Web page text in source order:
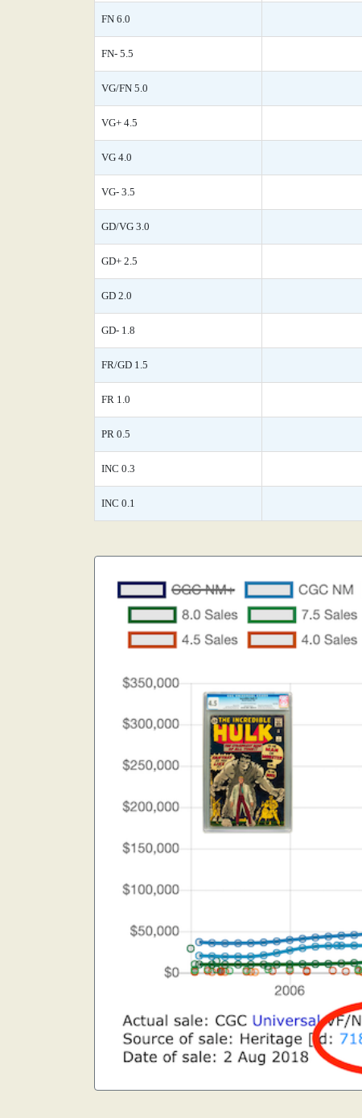
FN 6.0
FN- 5.5
VG/FN 5.0
VG+ 4.5
VG 4.0
VG- 3.5
GD/VG 3.0
GD+ 2.5
GD 2.0
GD- 1.8
FR/GD 1.5
FR 1.0
PR 0.5
INC 0.3
INC 0.1